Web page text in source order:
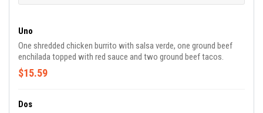
Uno
One shredded chicken burrito with salsa verde, one ground beef
enchilada topped with red sauce and two ground beef tacos.
$15.59
Dos